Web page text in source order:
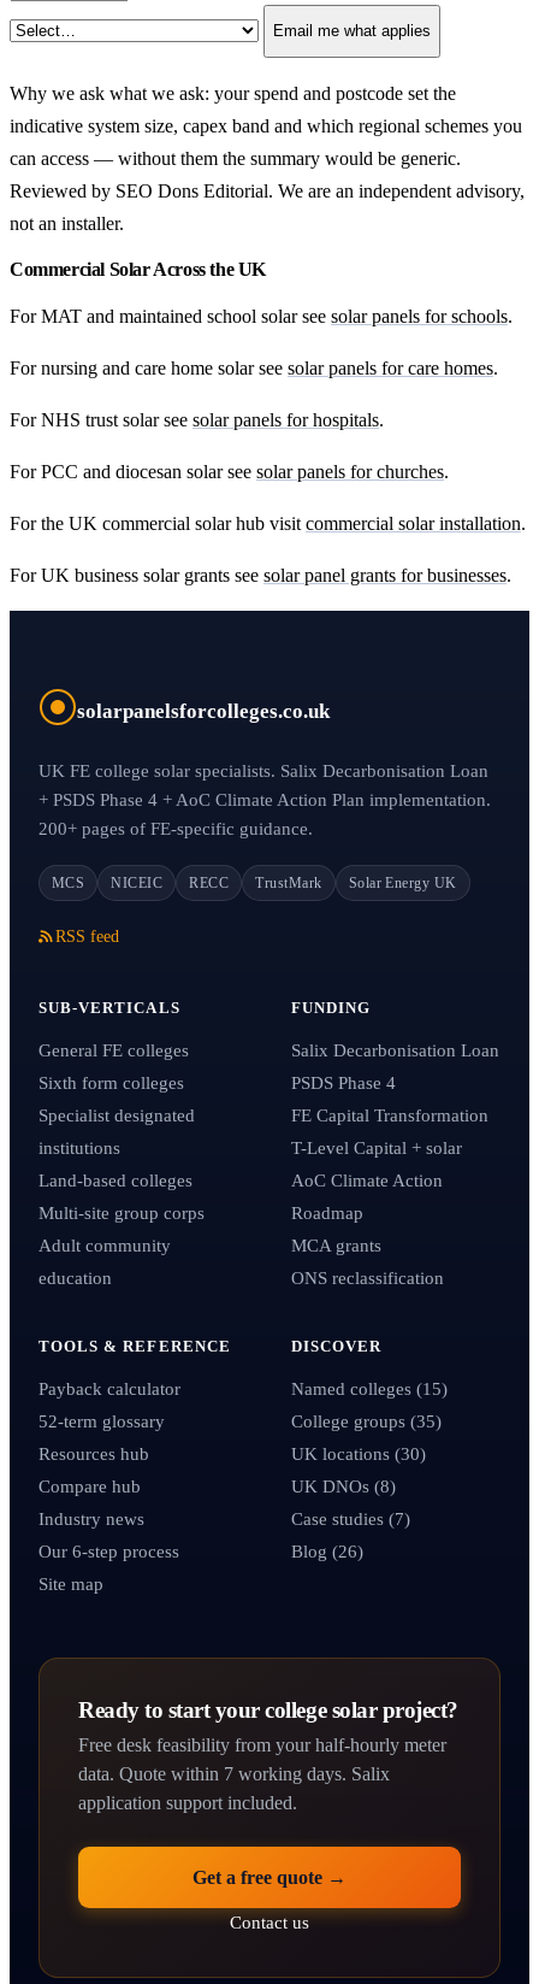
Email me what applies
Why we ask what we ask: your spend and postcode set the
indicative system size, capex band and which regional schemes you
can access — without them the summary would be generic.
Reviewed by SEO Dons Editorial. We are an independent advisory,
not an installer.
Commercial Solar Across the UK
For MAT and maintained school solar see solar panels for schools.
For nursing and care home solar see solar panels for care homes.
For NHS trust solar see solar panels for hospitals.
For PCC and diocesan solar see solar panels for churches.
For the UK commercial solar hub visit commercial solar installation.
For UK business solar grants see solar panel grants for businesses.
solarpanelsforcolleges.co.uk
UK FE college solar specialists. Salix Decarbonisation Loan
+ PSDS Phase 4 + AoC Climate Action Plan implementation.
200+ pages of FE-specific guidance.
MCS NICEIC RECC TrustMark Solar Energy UK
RSS feed
SUB-VERTICALS
General FE colleges
Sixth form colleges
Specialist designated
institutions
Land-based colleges
Multi-site group corps
Adult community
education
FUNDING
Salix Decarbonisation Loan
PSDS Phase 4
FE Capital Transformation
T-Level Capital + solar
AoC Climate Action
Roadmap
MCA grants
ONS reclassification
TOOLS & REFERENCE
Payback calculator
52-term glossary
Resources hub
Compare hub
Industry news
Our 6-step process
Site map
DISCOVER
Named colleges (15)
College groups (35)
UK locations (30)
UK DNOs (8)
Case studies (7)
Blog (26)
Ready to start your college solar project?
Free desk feasibility from your half-hourly meter
data. Quote within 7 working days. Salix
application support included.
Get a free quote →
Contact us